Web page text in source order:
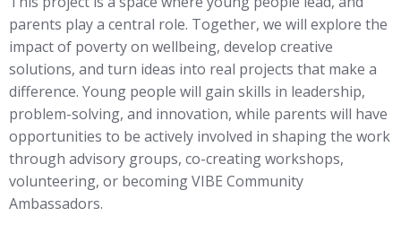
parents play a central role. Together, we will explore the
impact of poverty on wellbeing, develop creative
solutions, and turn ideas into real projects that make a
difference. Young people will gain skills in leadership,
problem-solving, and innovation, while parents will have
opportunities to be actively involved in shaping the work
through advisory groups, co-creating workshops,
volunteering, or becoming VIBE Community
Ambassadors.